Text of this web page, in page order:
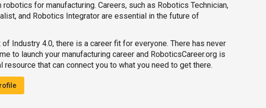
robotics for manufacturing. Careers, such as Robotics Technician,
and Robotics Integrator are essential in the future of
of Industry 4.0, there is a career fit for everyone. There has never
to launch your manufacturing career and RoboticsCareer.org is
resource that can connect you to what you need to get there.